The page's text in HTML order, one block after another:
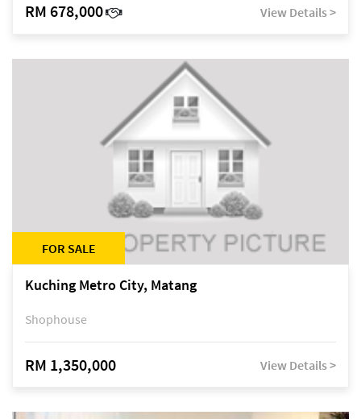
RM 678,000 View Details >
FOR SALE
Kuching Metro City, Matang
Shophouse
RM 1,350,000 View Details >